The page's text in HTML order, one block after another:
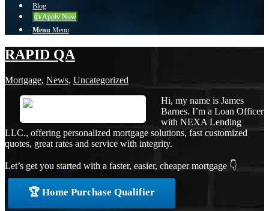
Blog
👍 Apply Now
Menu Menu
RAPID QA
Mortgage, News, Uncategorized
Hi, my name is James
Barnes. I’m a Loan Officer
with NEXA Lending
LLC., offering personalized mortgage solutions, fast customized
quotes, great rates and service with integrity.
Let’s get you started with a faster, easier, cheaper mortgage 👇
🏆 Home Purchase Qualifier